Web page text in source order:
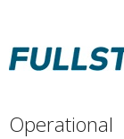
Operational